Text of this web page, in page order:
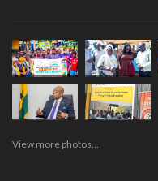
View more photos...